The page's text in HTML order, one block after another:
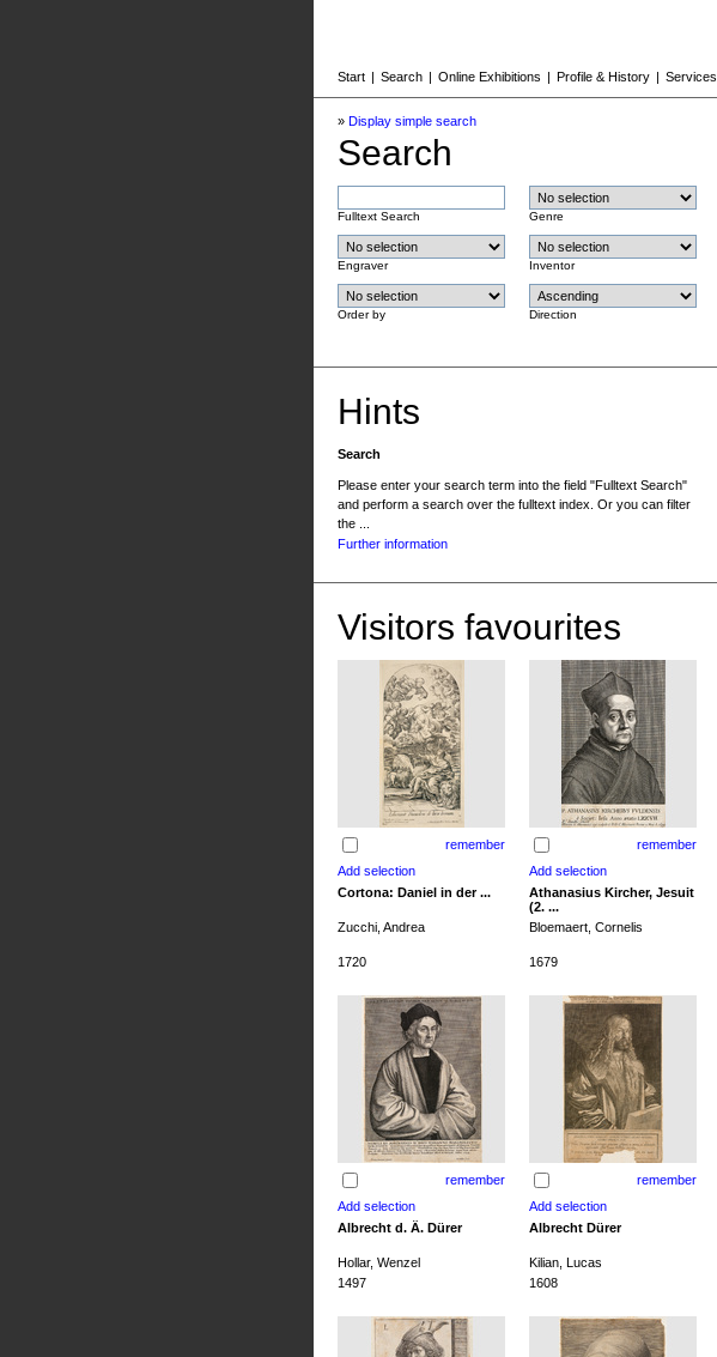
Start | Search | Online Exhibitions | Profile & History | Services
» Display simple search
Search
Fulltext Search Genre
Engraver Inventor
Order by Direction
Hints
Search
Please enter your search term into the field "Fulltext Search"
and perform a search over the fulltext index. Or you can filter
the ...
Further information
Visitors favourites
remember remember
Cortona: Daniel in der ...
Athanasius Kircher, Jesuit
(2. ...
Zucchi, Andrea Bloemaert, Cornelis
1720 1679
remember remember
Albrecht d. Ä. Dürer Albrecht Dürer
Hollar, Wenzel Kilian, Lucas
1497
1608